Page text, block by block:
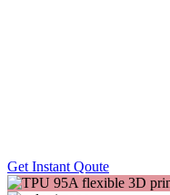
Get Instant Qoute